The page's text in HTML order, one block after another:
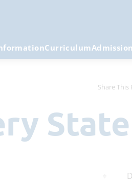
Curriculum
Share This